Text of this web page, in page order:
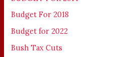
Budget For 2018
Budget for 2022
Bush Tax Cuts